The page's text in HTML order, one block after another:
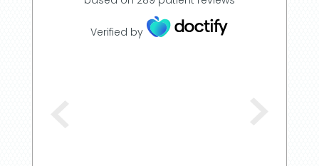
Verified by